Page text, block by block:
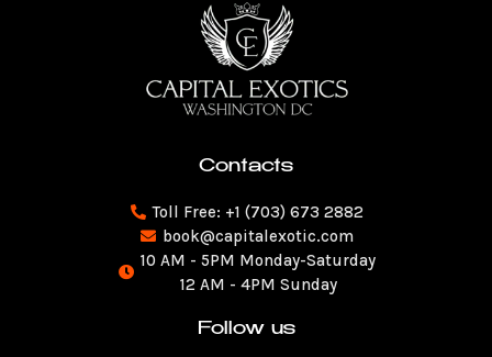
Contacts
Toll Free: +1 (703) 673 2882
book@capitalexotic.com
10 AM - 5PM Monday-Saturday
12 AM - 4PM Sunday
Follow us